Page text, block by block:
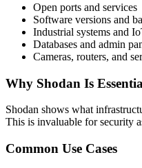
Open ports and services
Software versions and
Industrial systems and
Databases and admin
Cameras, routers, and
Why Shodan Is
Shodan shows what
This is invaluable for security
Common Use Cases